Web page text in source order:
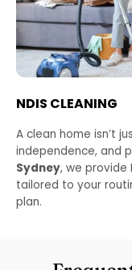
NDIS CLEANING
A clean home isn’t
independence, and
Sydney, we provide
tailored to your
plan.